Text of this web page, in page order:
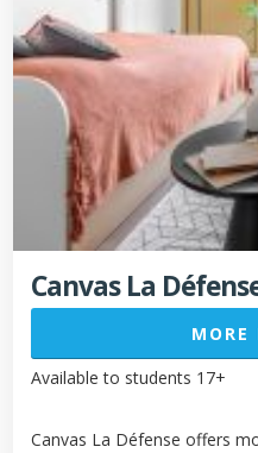
Canvas La
MORE
Available to students 17+
Canvas La Défense offers